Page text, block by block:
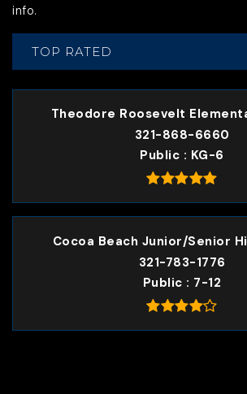
info.
TOP RATED
Theodore Roosevelt
321-868-6660
Public
KG-6
Cocoa Beach Junior/Senior
321-783-1776
Public
7-12